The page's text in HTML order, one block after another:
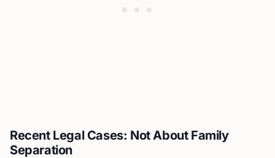
Recent Legal Cases: Not About Family
Separation